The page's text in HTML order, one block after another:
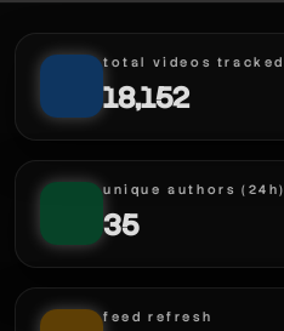
total videos tracked
18,152
unique authors (24h)
35
feed refresh